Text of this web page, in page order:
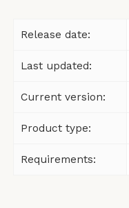
Release date:
Last updated:
Current version:
Product type:
Requirements: